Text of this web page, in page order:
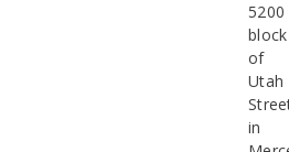
5200
block
of
Utah
in